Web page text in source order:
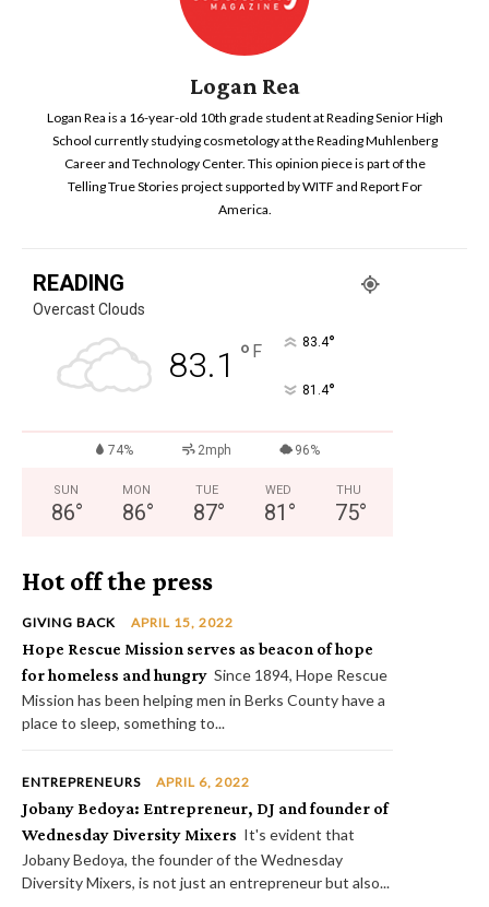
Logan Rea
Logan Rea is a 16-year-old 10th grade student at Reading Senior High
School currently studying cosmetology at the Reading Muhlenberg
Career and Technology Center. This opinion piece is part of the
Telling True Stories project supported by WITF and Report For
America.
READING
Overcast Clouds
83.1 ° F 83.4°
81.4°
74% 2mph 96%
SUN
86°
MON
86°
TUE
87°
WED
81 °
THU
75°
Hot off the press
GIVING BACK APRIL 15, 2022
Hope Rescue Mission serves as beacon of hope
for homeless and hungry Since 1894, Hope Rescue
Mission has been helping men in Berks County have a
place to sleep, something to...
ENTREPRENEURS APRIL 6, 2022
Jobany Bedoya: Entrepreneur, DJ and founder of
Wednesday Diversity Mixers It's evident that
Jobany Bedoya, the founder of the Wednesday
Diversity Mixers, is not just an entrepreneur but also...